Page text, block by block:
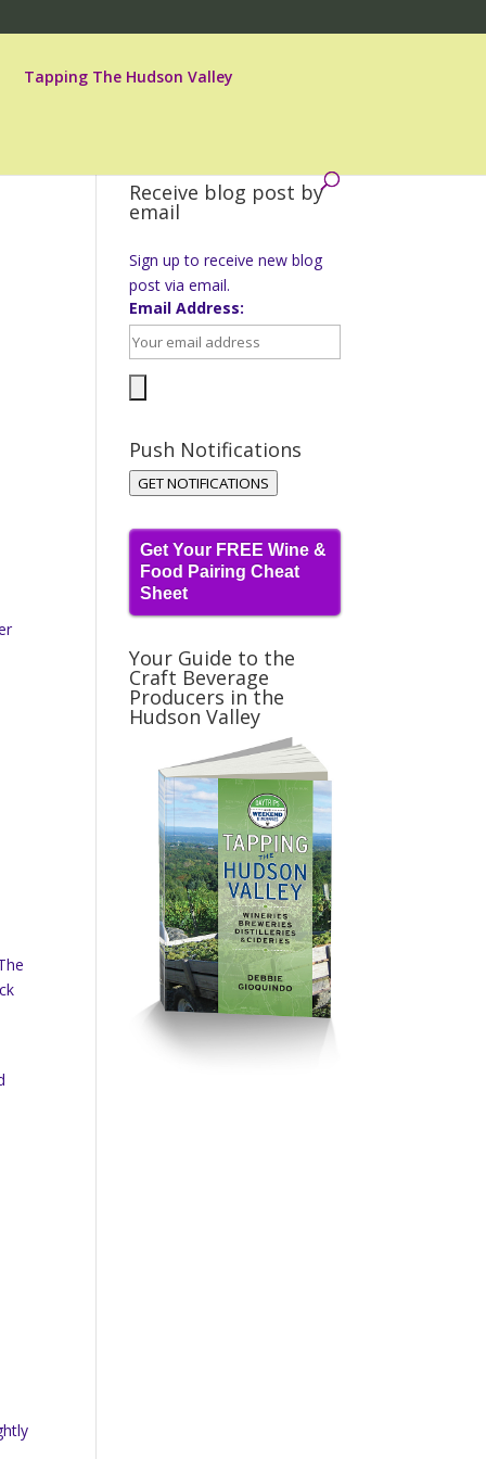
Tapping The Hudson Valley
Receive blog post by
email
Sign up to receive new blog
post via email.
Email Address:
Push Notifications
GET NOTIFICATIONS
Get Your FREE Wine &
Food Pairing Cheat
Sheet
Your Guide to the
Craft Beverage
Producers in the
Hudson Valley